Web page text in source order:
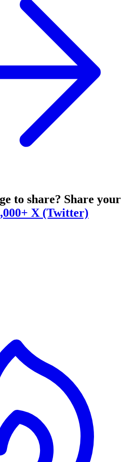
to share? Share your
X (Twitter)